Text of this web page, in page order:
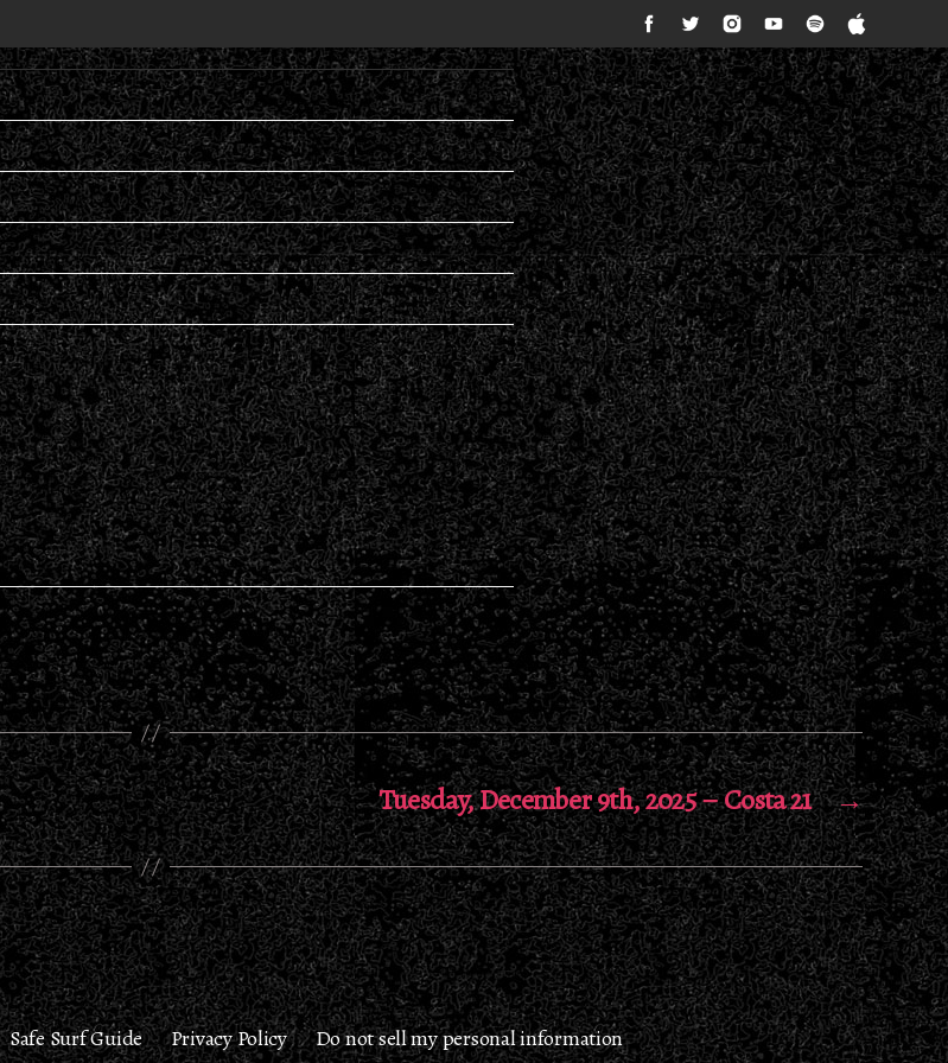
→
Tuesday, December 9th, 2025 – Costa 21
Safe Surf Guide Privacy Policy Do not sell my personal information